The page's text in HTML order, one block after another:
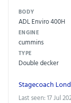
BODY
ADL Enviro 400H
ENGINE
cummins
TYPE
Double decker
Stagecoach
Last seen: 17 Jul